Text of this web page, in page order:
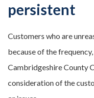
persistent
Customers who are
because of the
Cambridgeshire County
consideration of the